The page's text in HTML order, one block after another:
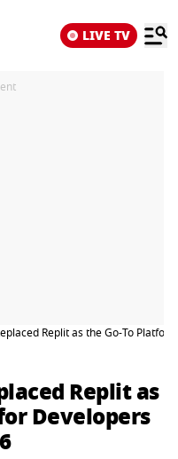
LIVE TV
Replit as the Go-To
Replit as
Developers